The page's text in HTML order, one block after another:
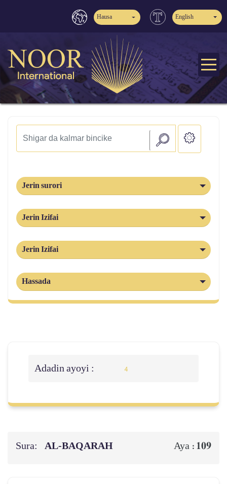
Hausa English
Jerin surori
Jerin Izifai
Jerin Izifai
Hassada
Adadin ayoyi : 4
Sura: AL‑BAQARAH Aya : 109